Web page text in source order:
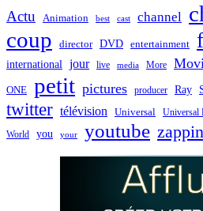
Actu Animation best cast channel
coup director DVD entertainment
international jour live media More
ONE petit pictures producer Ray
twitter télévision Universal Universal
World you your youtube